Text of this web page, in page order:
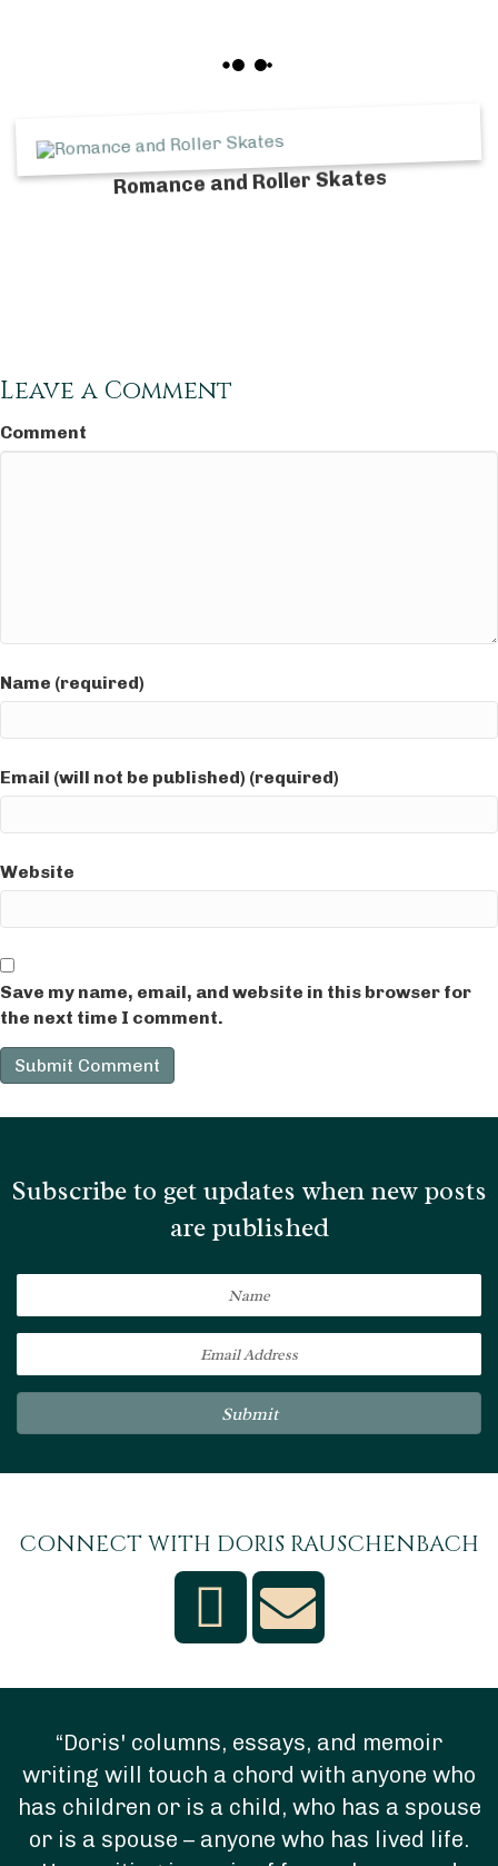
Romance and Roller Skates
Leave a Comment
Comment
Name (required)
Email (will not be published) (required)
Website
Save my name, email, and website in this browser for
the next time I comment.
Subscribe to get updates when new posts
are published
Submit
CONNECT WITH DORIS RAUSCHENBACH
“Doris' columns, essays, and memoir
writing will touch a chord with anyone who
has children or is a child, who has a spouse
or is a spouse – anyone who has lived life.